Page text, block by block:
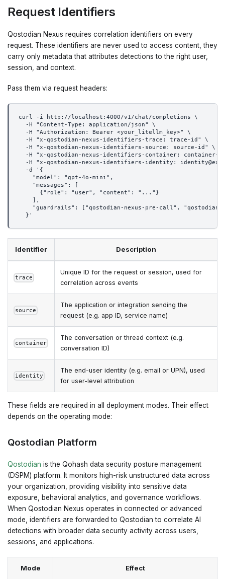
Request Identifiers
Qostodian Nexus requires correlation identifiers on every
request. These identifiers are never used to access content, they
carry only metadata that attributes detections to the right user,
session, and context.
Pass them via request headers:
curl -i http://localhost:4000/v1/chat/completions \
  -H "Content-Type: application/json" \
  -H "Authorization: Bearer <your_litellm_key>" \
  -H "x-qostodian-nexus-identifiers-trace: trace-id" \
  -H "x-qostodian-nexus-identifiers-source: source-id" \
-H "x-qostodian-nexus-identifiers-container: container-
-H "x-qostodian-nexus-identifiers-identity:
  -d '{
    "model": "gpt-4o-mini",
    "messages": [
      {"role": "user", "content": "..."}
    ],
"guardrails": ["qostodian-nexus-pre-call", "qostodian-
  }'
Identifier Description
trace
Unique ID for the request or session, used for
correlation across events
source
The application or integration sending the
request (e.g. app ID, service name)
container
The conversation or thread context (e.g.
conversation ID)
identity
The end-user identity (e.g. email or UPN), used
for user-level attribution
These fields are required in all deployment modes. Their effect
depends on the operating mode:
Qostodian Platform
Qostodian is the Qohash data security posture management
(DSPM) platform. It monitors high-risk unstructured data across
your organization, providing visibility into sensitive data
exposure, behavioral analytics, and governance workflows.
When Qostodian Nexus operates in connected or advanced
mode, identifiers are forwarded to Qostodian to correlate AI
detections with broader data security activity across users,
sessions, and applications.
Mode Effect